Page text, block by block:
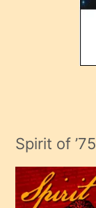
adamın
çok
efendi
Spirit of ’75